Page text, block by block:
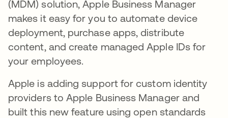
(MDM) solution, Apple Business Manager
makes it easy for you to automate device
deployment, purchase apps, distribute
content, and create managed Apple IDs for
your employees.
Apple is adding support for custom identity
providers to Apple Business Manager and
built this new feature using open standards